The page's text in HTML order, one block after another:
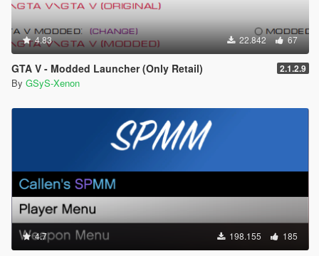
4.83 22.842 67
GTA V - Modded Launcher (Only Retail) 2.1.2.9
By GSyS-Xenon
4.7 198.155 185